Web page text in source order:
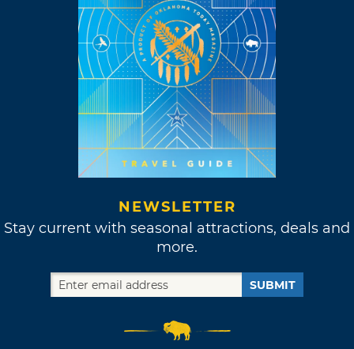
NEWSLETTER
Stay current with seasonal attractions, deals and
more.
SUBMIT